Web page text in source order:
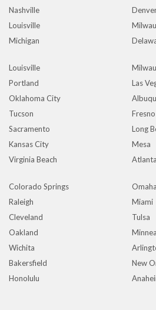
Nashville
Louisville
Michigan
Louisville
Portland
Las
Oklahoma City
Tucson
Fresno
Sacramento
Long
Kansas City
Mesa
Virginia Beach
Atlanta
Colorado Springs
Omaha
Raleigh
Miami
Cleveland
Tulsa
Oakland
Wichita
Bakersfield
New
Honolulu